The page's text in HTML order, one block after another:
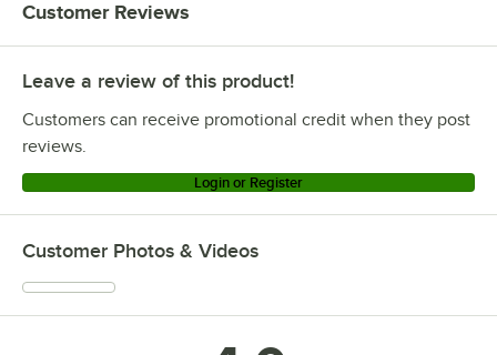
Customer Reviews
Leave a review of this product!
Customers can receive promotional credit when they post
reviews.
Login or Register
Customer Photos & Videos